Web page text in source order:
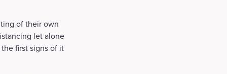
of their own
let alone
first signs of it